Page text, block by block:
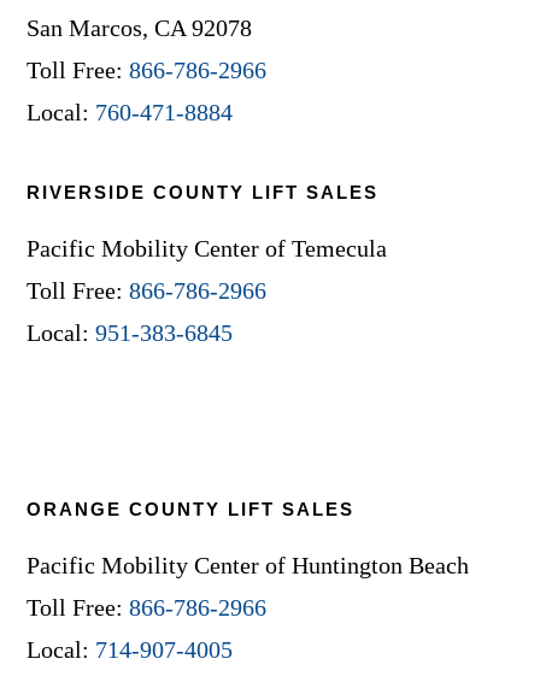
San Marcos, CA 92078
Toll Free:866-786-2966
Local: 760-471-8884
RIVERSIDE COUNTY LIFT SALES
Pacific Mobility Center of Temecula
Toll Free:866-786-2966
Local:951-383-6845
ORANGE COUNTY LIFT SALES
Pacific Mobility Center of Huntington Beach
Toll Free:866-786-2966
Local: 714-907-4005